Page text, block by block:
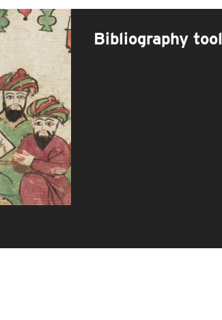
Bibliography tool